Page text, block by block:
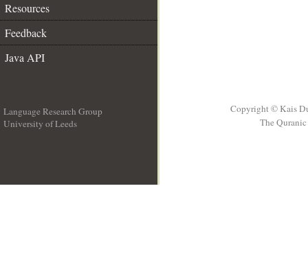
Resources
Feedback
Java API
Language Research Group
University of Leeds
Copyright © Kais
The